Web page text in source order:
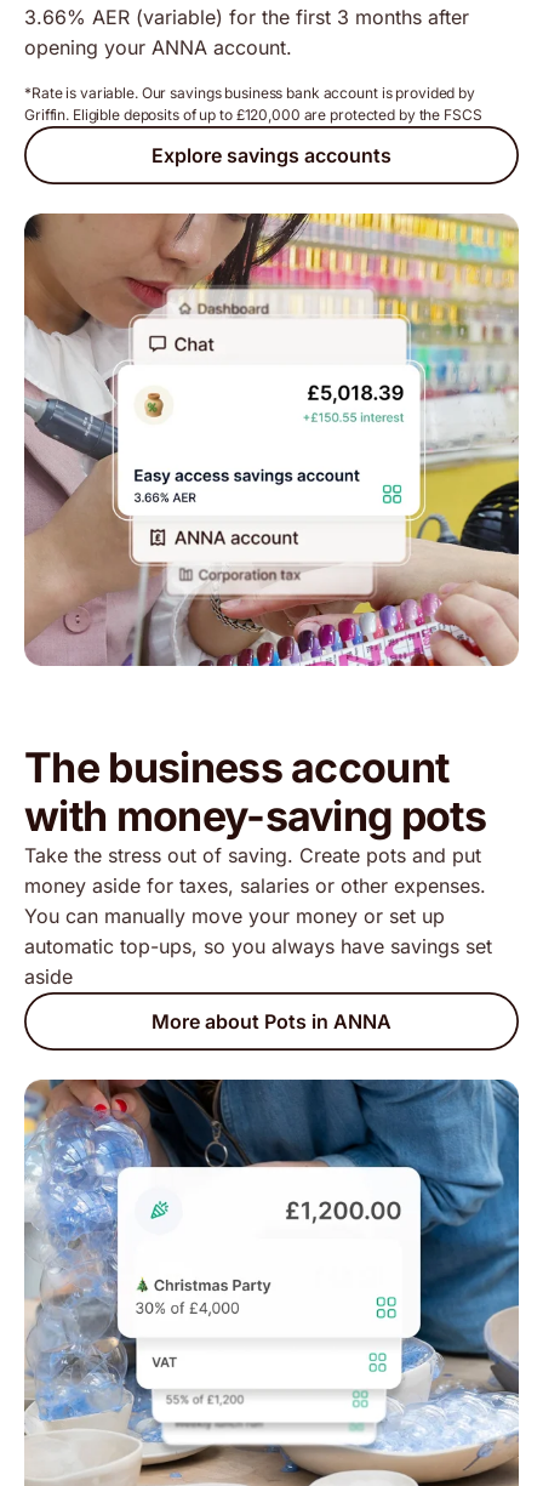
3.66% AER (variable) for the first 3 months after
opening your ANNA account.
*Rate is variable. Our savings business bank account is provided by
Griffin. Eligible deposits of up to £120,000 are protected by the FSCS
Explore savings accounts
The business account
with money-saving pots
Take the stress out of saving. Create pots and put
money aside for taxes, salaries or other expenses.
You can manually move your money or set up
automatic top-ups, so you always have savings set
aside
More about Pots in ANNA